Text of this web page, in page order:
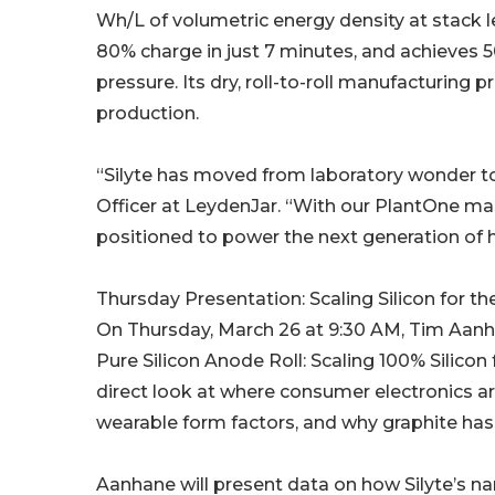
Wh/L of volumetric energy density at stack
80% charge in just 7 minutes, and
pressure. Its dry, roll-to-roll manufacturing
production.
“Silyte has moved from laboratory wonder
Officer at LeydenJar. “With our PlantOne
positioned to power the next generation of
Thursday Presentation: Scaling Silicon for
On Thursday, March 26 at 9:30 AM, Tim
Pure Silicon Anode Roll: Scaling 100%
direct look at where consumer electronics
wearable form factors, and why graphite
Aanhane will present data on how Silyte’s